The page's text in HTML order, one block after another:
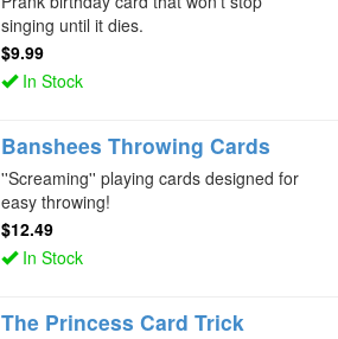
singing until it dies.
$9.99
In Stock
Banshees Throwing Cards
''Screaming'' playing cards designed for
easy throwing!
$12.49
In Stock
The Princess Card Trick